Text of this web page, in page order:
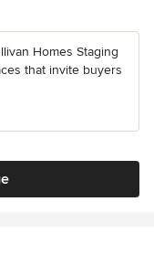
Homes Staging
that invite buyers